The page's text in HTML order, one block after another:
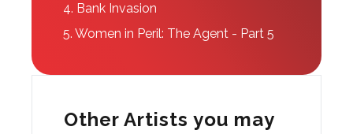
4. Bank Invasion
5. Women in Peril: The Agent - Part 5
Other Artists you may